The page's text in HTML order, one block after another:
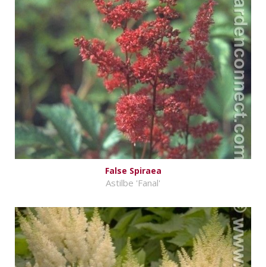
False Spiraea
Astilbe 'Fanal'